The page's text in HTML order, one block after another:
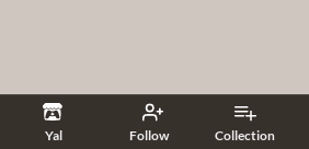
Yal Follow Collection